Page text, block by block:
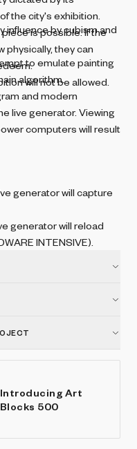
the city's exhibition.
is possible. If the
physically, they can
will not be allowed.
influence by cubism and
to emulate painting
algorithm.
and modern
live generator. Viewing
computers will result
generator will capture
generator will reload
INTENSIVE).
Introducing Art
Blocks 500